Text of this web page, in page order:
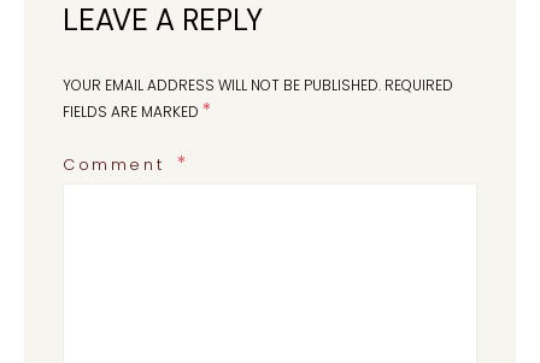
LEAVE A REPLY
YOUR EMAIL ADDRESS WILL NOT BE PUBLISHED. REQUIRED
FIELDS ARE MARKED *
Comment